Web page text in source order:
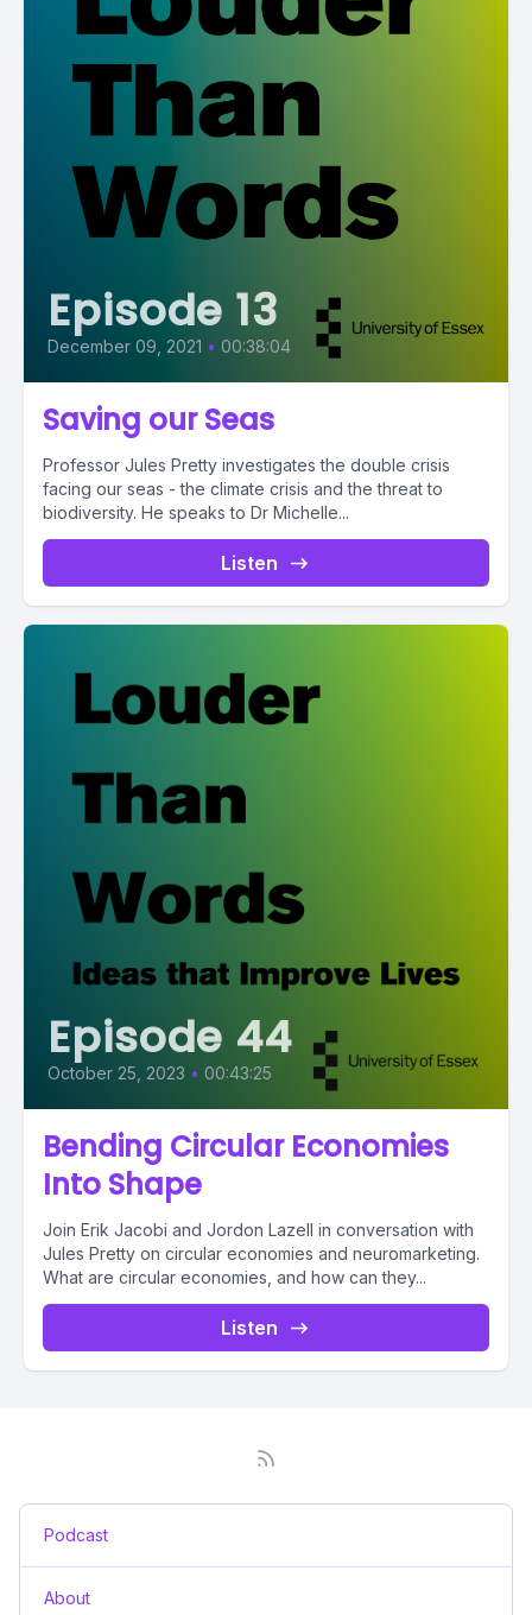
Episode 13
December 09, 2021 • 00:38:04
Saving our Seas
Professor Jules Pretty investigates the double crisis
facing our seas - the climate crisis and the threat to
biodiversity. He speaks to Dr Michelle...
Listen
Episode 44
October 25, 2023 • 00:43:25
Bending Circular Economies
Into Shape
Join Erik Jacobi and Jordon Lazell in conversation with
Jules Pretty on circular economies and neuromarketing.
What are circular economies, and how can they...
Listen
Podcast
About